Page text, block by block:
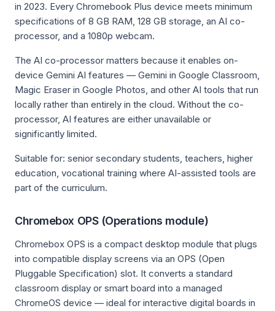
in 2023. Every Chromebook Plus device meets minimum
specifications of 8 GB RAM, 128 GB storage, an AI co-
processor, and a 1080p webcam.
The AI co-processor matters because it enables on-
device Gemini AI features — Gemini in Google Classroom,
Magic Eraser in Google Photos, and other AI tools that run
locally rather than entirely in the cloud. Without the co-
processor, AI features are either unavailable or
significantly limited.
Suitable for: senior secondary students, teachers, higher
education, vocational training where AI-assisted tools are
part of the curriculum.
Chromebox OPS (Operations module)
Chromebox OPS is a compact desktop module that plugs
into compatible display screens via an OPS (Open
Pluggable Specification) slot. It converts a standard
classroom display or smart board into a managed
ChromeOS device — ideal for interactive digital boards in